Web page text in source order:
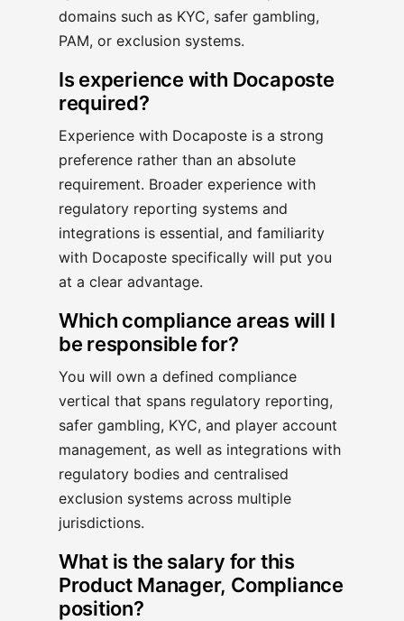
domains such as KYC, safer gambling,
PAM, or exclusion systems.
Is experience with Docaposte
required?
Experience with Docaposte is a strong
preference rather than an absolute
requirement. Broader experience with
regulatory reporting systems and
integrations is essential, and familiarity
with Docaposte specifically will put you
at a clear advantage.
Which compliance areas will I
be responsible for?
You will own a defined compliance
vertical that spans regulatory reporting,
safer gambling, KYC, and player account
management, as well as integrations with
regulatory bodies and centralised
exclusion systems across multiple
jurisdictions.
What is the salary for this
Product Manager, Compliance
position?